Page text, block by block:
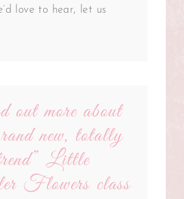
love to hear, let us
more about
new, totally
Little
Flowers class